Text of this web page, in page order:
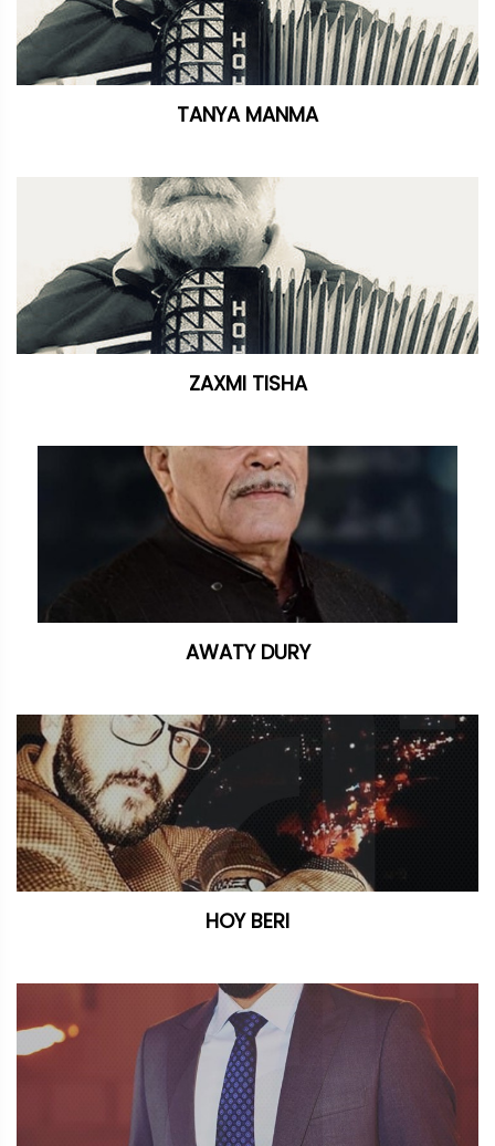
TANYA MANMA
ZAXMI TISHA
AWATY DURY
HOY BERI